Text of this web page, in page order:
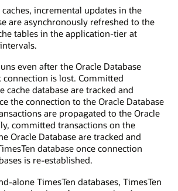
caches, incremental updates in the
are asynchronously refreshed to the
tables in the application-tier at
even after the Oracle Database
is lost. Committed
cache database are tracked and
the connection to the Oracle Database
are propagated to the Oracle
committed transactions on the
Oracle Database are tracked and
database once connection
is re-established.
alone TimesTen databases, TimesTen